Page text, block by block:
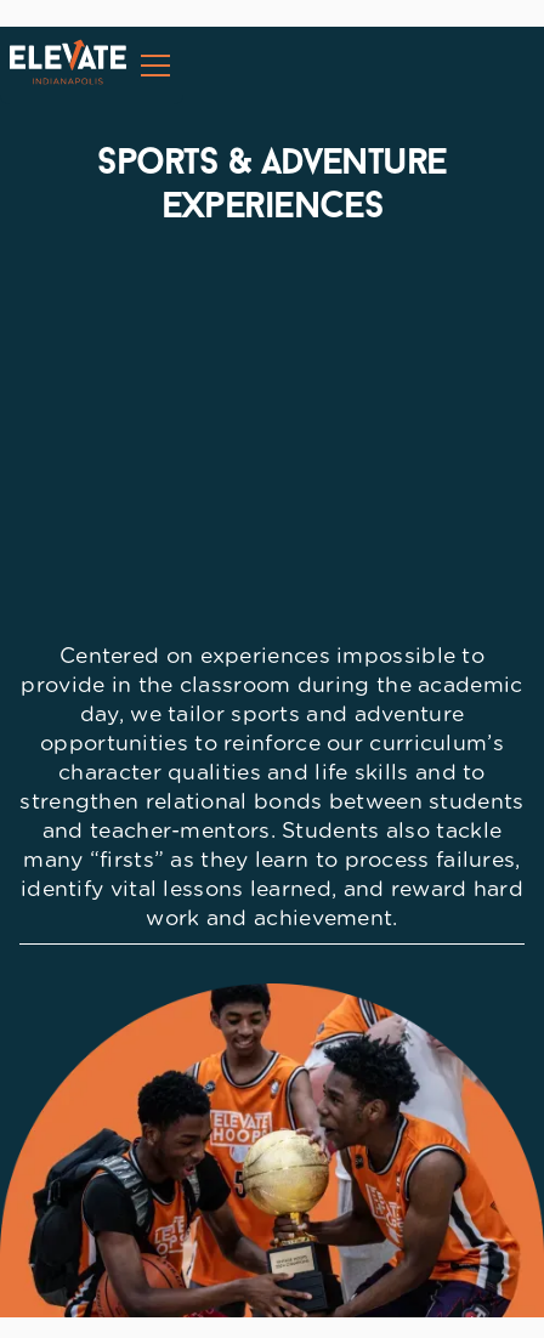
sports & adventure
experiences
Centered on experiences impossible to
provide in the classroom during the academic
day, we tailor sports and adventure
opportunities to reinforce our curriculum’s
character qualities and life skills and to
strengthen relational bonds between students
and teacher-mentors. Students also tackle
many “firsts” as they learn to process failures,
identify vital lessons learned, and reward hard
work and achievement.